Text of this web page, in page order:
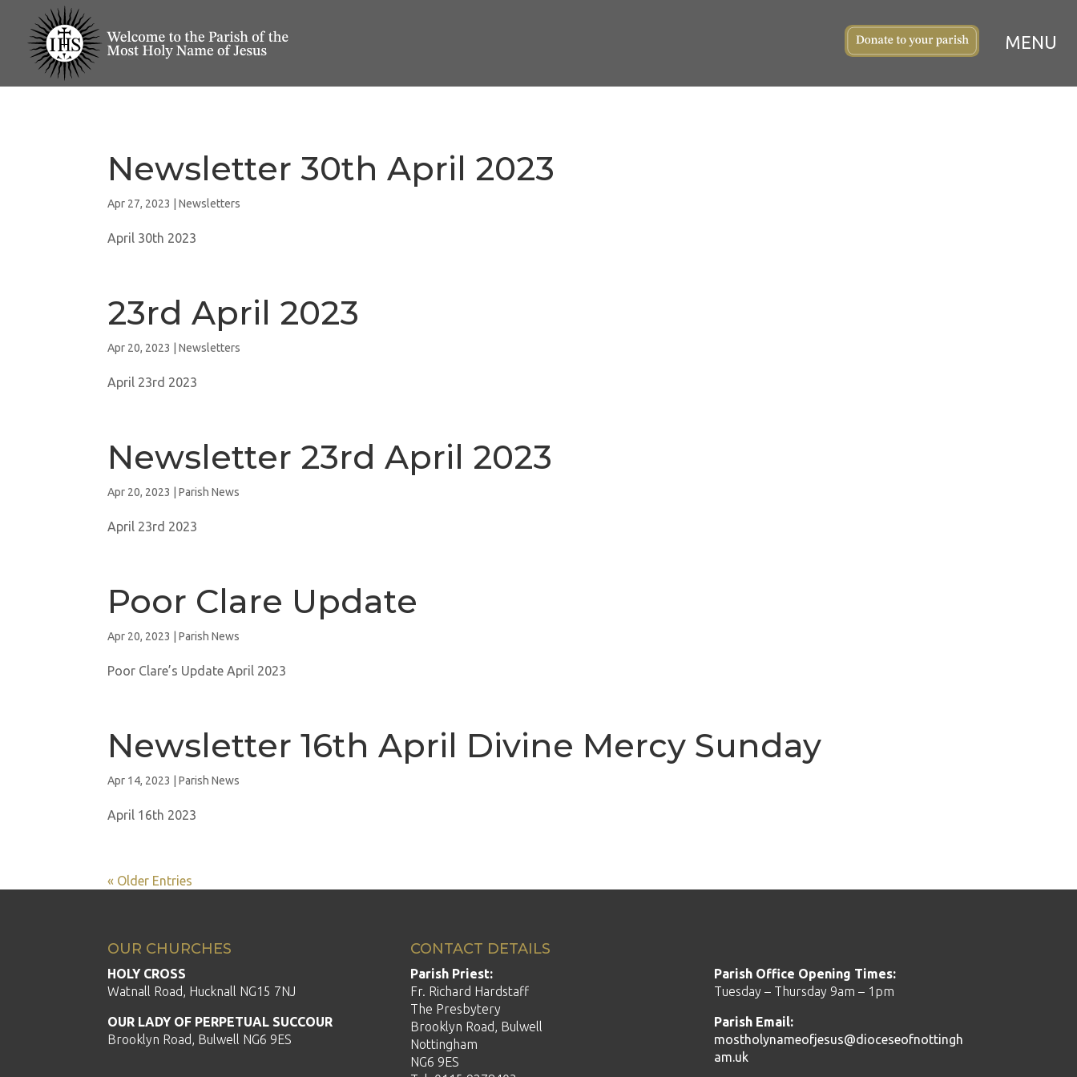
Newsletter 30th April 2023
Apr 27, 2023 |Newsletters
April 30th 2023
23rd April 2023
Apr 20, 2023 |Newsletters
April 23rd 2023
Newsletter 23rd April 2023
Apr 20, 2023 |Parish News
April 23rd 2023
Poor Clare Update
Apr 20, 2023 |Parish News
Poor Clare’s Update April 2023
Newsletter 16th April Divine Mercy Sunday
Apr 14, 2023 |Parish News
April 16th 2023
« Older Entries
OUR CHURCHES
HOLY CROSS
Watnall Road, Hucknall NG15 7NJ
OUR LADY OF PERPETUAL SUCCOUR
Brooklyn Road, Bulwell NG6 9ES
CONTACT DETAILS
Parish Priest:
Fr. Richard Hardstaff
The Presbytery
Brooklyn Road, Bulwell
Nottingham
NG6 9ES
Parish Office Opening Times:
Tuesday – Thursday 9am – 1pm
Parish Email:
mostholynameofjesus@dioceseofnottingh
am.uk